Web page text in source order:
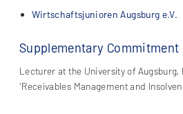
Wirtschaftsjunioren Augsburg e.V.
Supplementary Commitment
Lecturer at the University of
‘Receivables Management and